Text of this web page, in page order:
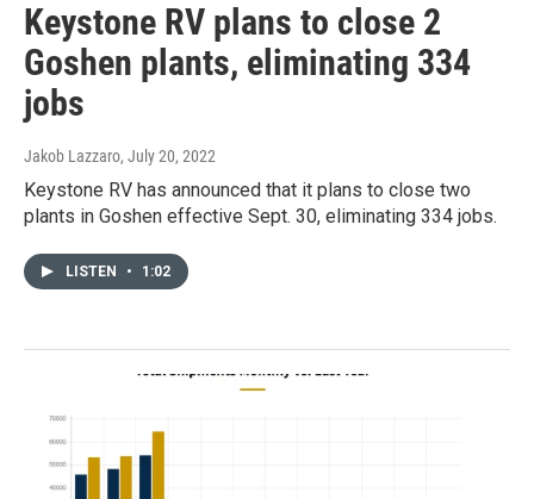
Keystone RV plans to close 2
Goshen plants, eliminating 334
jobs
Jakob Lazzaro, July 20, 2022
Keystone RV has announced that it plans to close two
plants in Goshen effective Sept. 30, eliminating 334 jobs.
LISTEN • 1:02